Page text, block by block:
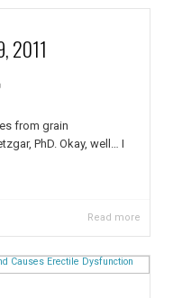
2011
from grain
PhD. Okay, well… I
Read more